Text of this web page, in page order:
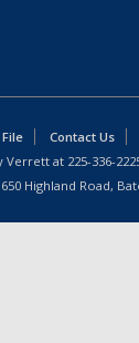
Contact Us
Verrett at 225-336-
Highland Road,